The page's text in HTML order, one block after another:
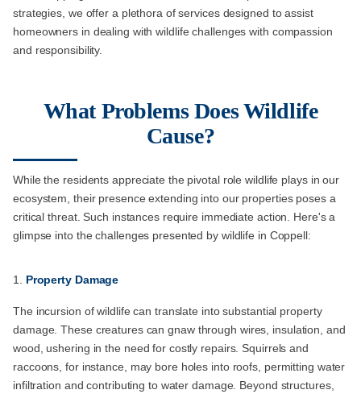
strategies, we offer a plethora of services designed to assist
homeowners in dealing with wildlife challenges with compassion
and responsibility.
What Problems Does Wildlife
Cause?
While the residents appreciate the pivotal role wildlife plays in our
ecosystem, their presence extending into our properties poses a
critical threat. Such instances require immediate action. Here's a
glimpse into the challenges presented by wildlife in Coppell:
Property Damage
The incursion of wildlife can translate into substantial property
damage. These creatures can gnaw through wires, insulation, and
wood, ushering in the need for costly repairs. Squirrels and
raccoons, for instance, may bore holes into roofs, permitting water
infiltration and contributing to water damage. Beyond structures,